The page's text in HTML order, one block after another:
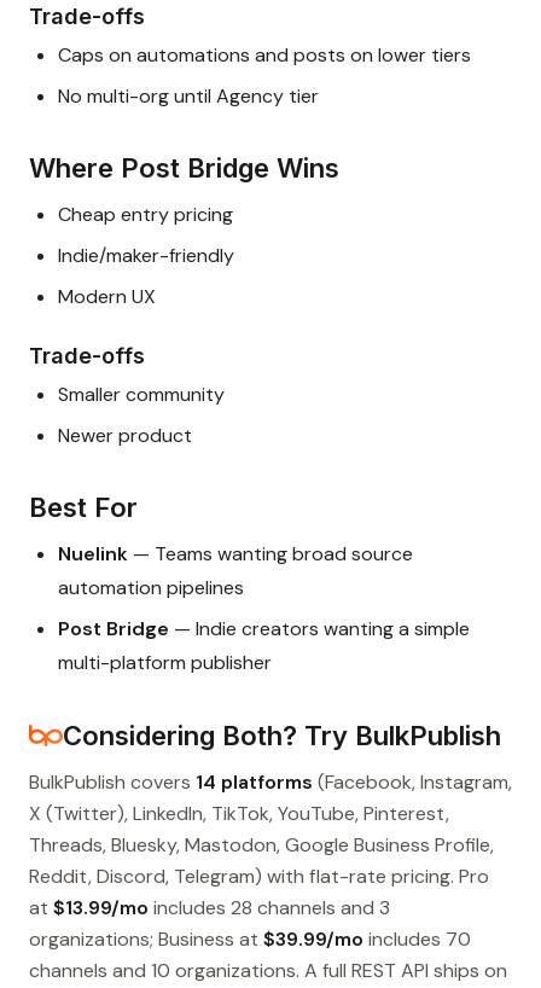
Trade-offs
Caps on automations and posts on lower tiers
No multi-org until Agency tier
Where Post Bridge Wins
Cheap entry pricing
Indie/maker-friendly
Modern UX
Trade-offs
Smaller community
Newer product
Best For
Nuelink — Teams wanting broad source
automation pipelines
Post Bridge — Indie creators wanting a simple
multi-platform publisher
Considering Both? Try BulkPublish
BulkPublish covers 14 platforms (Facebook, Instagram,
X (Twitter), LinkedIn, TikTok, YouTube, Pinterest,
Threads, Bluesky, Mastodon, Google Business Profile,
Reddit, Discord, Telegram) with flat-rate pricing. Pro
at $13.99/mo includes 28 channels and 3
organizations; Business at $39.99/mo includes 70
channels and 10 organizations. A full REST API ships on